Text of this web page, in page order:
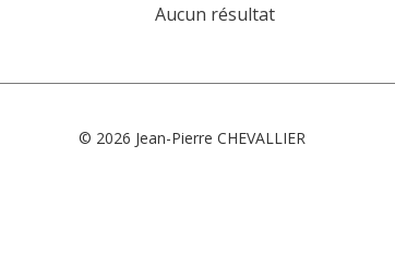
Aucun résultat
© 2026 Jean-Pierre CHEVALLIER